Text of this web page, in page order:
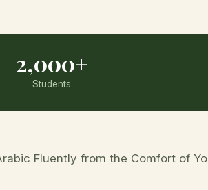
2,000+
Students
Fluently from the Comfort of